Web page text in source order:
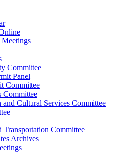
Meetings
Committee
Panel
Committee
Committee
and Cultural Services Committee
Transportation Committee
Archives